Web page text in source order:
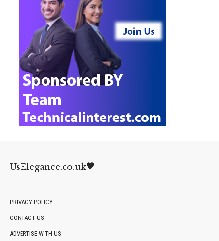
UsElegance.co.uk
PRIVACY POLICY
CONTACT US
ADVERTISE WITH US